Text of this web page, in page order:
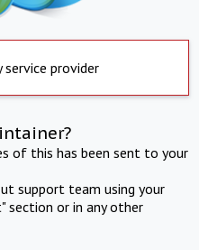
service provider
of this has been sent to your
support team using your
section or in any other